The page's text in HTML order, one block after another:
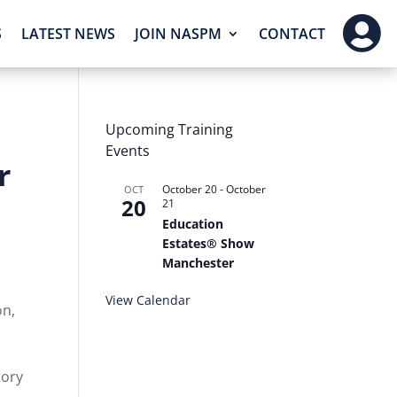
LATEST NEWS JOIN NASPM CONTACT 
Upcoming Training
Events
OCT
20
October 20-October
21
Education
Estates® Show
Manchester
View Calendar